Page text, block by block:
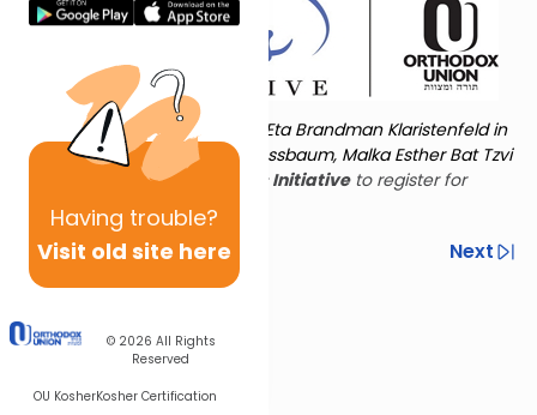
Having trouble?
Visit old site here
© 2026 All Rights
Reserved
OU KosherKosher Certification
Torat Imecha is dedicated by Eta Brandman Klaristenfeld in
memory of her aunt Malka Nussbaum, Malka Esther Bat Tzvi
the OU Women's Initiativeto register for
additional content!
Previous
Next
Next In This Series